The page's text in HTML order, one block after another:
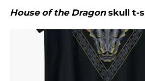
House of the Dragonskull t-